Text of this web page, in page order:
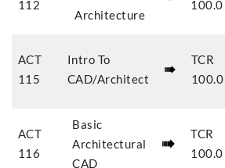
112
Architecture
100.0
ACT
115
Intro To
CAD/Architect
TCR
100.0
ACT
116
Basic
Architectural
CAD
TCR
100.0